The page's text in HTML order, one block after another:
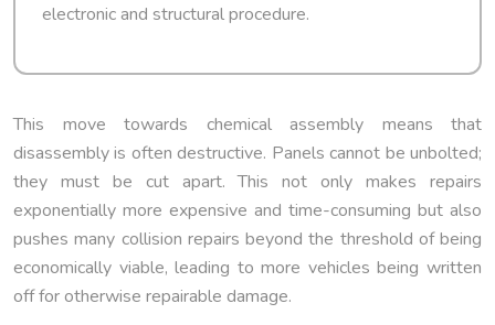
electronic and structural procedure.
This move towards chemical assembly means that
disassembly is often destructive. Panels cannot be unbolted;
they must be cut apart. This not only makes repairs
exponentially more expensive and time-consuming but also
pushes many collision repairs beyond the threshold of being
economically viable, leading to more vehicles being written
off for otherwise repairable damage.